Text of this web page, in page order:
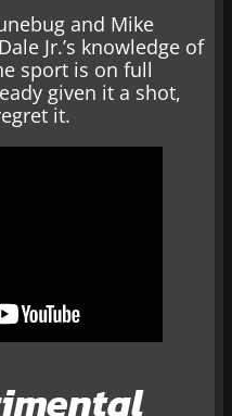
and Mike
Jr.’s knowledge of
sport is on full
given it a shot,
it.